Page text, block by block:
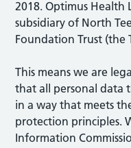
2018. Optimus Health
subsidiary of North
Foundation Trust (the
This means we are
that all personal data
in a way that meets
protection principles.
Information